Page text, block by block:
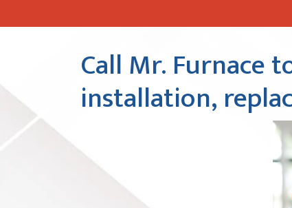
Call Mr. Furnace
installation,